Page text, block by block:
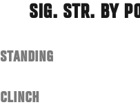
SIG. STR. BY
STANDING
CLINCH